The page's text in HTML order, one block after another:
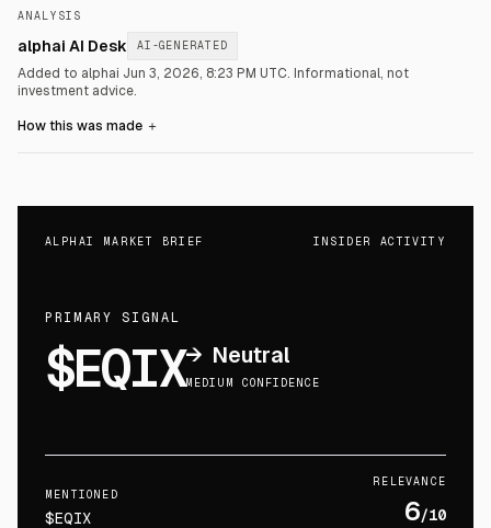
ANALYSIS
alphai AI Desk AI-GENERATED
Added to alphai Jun 3, 2026, 8:23 PM UTC. Informational, not
investment advice.
How this was made ＋
ALPHAI MARKET BRIEF INSIDER ACTIVITY
PRIMARY SIGNAL
$EQIX→ Neutral
MEDIUM CONFIDENCE
MENTIONED
$EQIX
RELEVANCE
6/10